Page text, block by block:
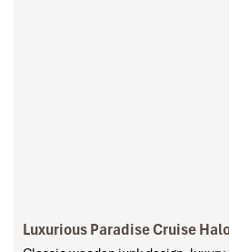
Luxurious Paradise Cruise